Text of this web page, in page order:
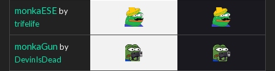
monkaESEby
trifelife
monkaGun by
DevinIsDead